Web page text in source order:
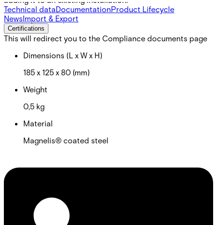
Technical dataDocumentationProduct Lifecycle
NewsImport & Export
Certifications
This will redirect you to the Compliance documents page
Dimensions (L x W x H)
185 x 125 x 80 (mm)
Weight
0,5 kg
Material
Magnelis® coated steel